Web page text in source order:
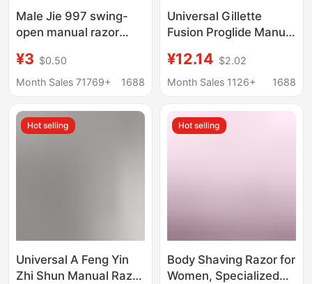
Male Jie 997 swing-
open manual razor
razor double-sided
stainless steel blade
¥3 $0.50
Month Sales 71769+
1688
Universal Gillette
Fusion Proglide Manual
Men
¥12.14 $2.02
Month Sales 1126+
1688
Hot selling
Universal A Feng Yin
Zhi Shun Manual Razor
Hot selling
Body Shaving Razor for
Women, Specialized